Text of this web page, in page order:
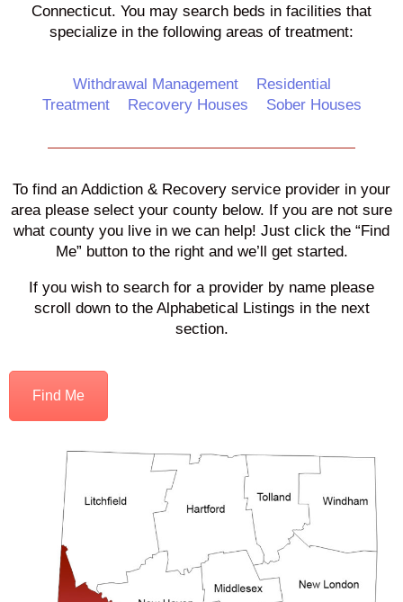
Connecticut. You may search beds in facilities that
specialize in the following areas of treatment:
Withdrawal Management
Residential
Treatment
Recovery Houses Sober Houses
To find an Addiction & Recovery service provider in your
area please select your county below. If you are not sure
what county you live in we can help! Just click the “Find
Me” button to the right and we’ll get started.
If you wish to search for a provider by name please
scroll down to the Alphabetical Listings in the next
section.
Find Me